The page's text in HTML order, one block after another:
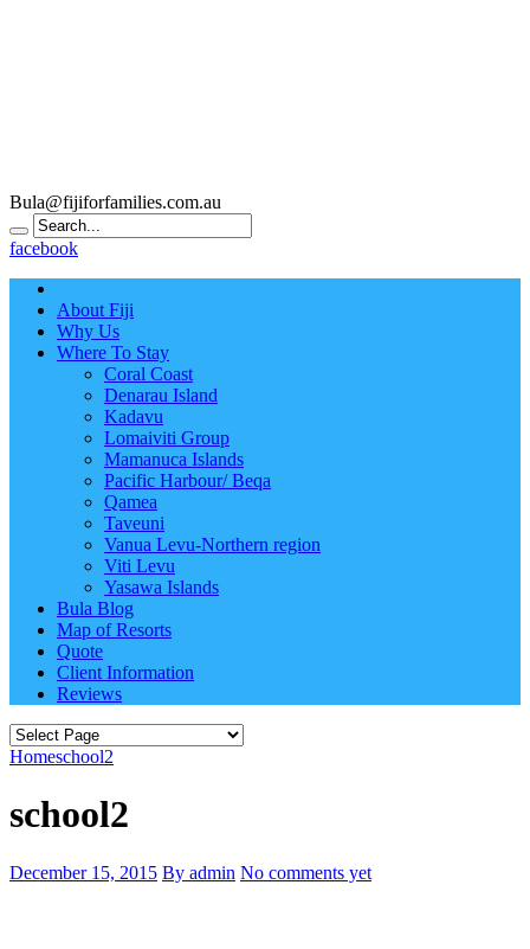
Bula@fijiforfamilies.com.au
facebook
About Fiji
Why Us
Where To Stay
Coral Coast
Denarau Island
Kadavu
Lomaiviti Group
Mamanuca Islands
Pacific Harbour/ Beqa
Qamea
Taveuni
Vanua Levu-Northern region
Viti Levu
Yasawa Islands
Bula Blog
Map of Resorts
Quote
Client Information
Reviews
Homeschool2
school2
December 15, 2015 By admin No comments yet